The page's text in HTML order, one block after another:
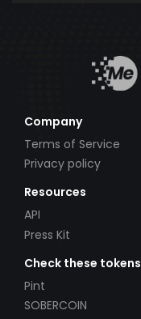
Company
Terms of Service
Privacy policy
Resources
API
Press Kit
Check these tokens
Pint
SOBERCOIN